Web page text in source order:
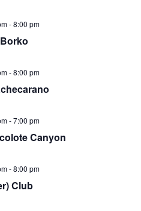
-8:00 pm
-8:00 pm
Canyon
-7:00 pm
Club
-8:00 pm